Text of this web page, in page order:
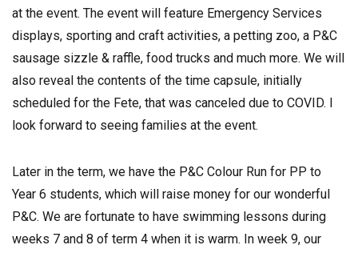
at the event. The event will feature Emergency Services
displays, sporting and craft activities, a petting zoo, a P&C
sausage sizzle & raffle, food trucks and much more. We will
also reveal the contents of the time capsule, initially
scheduled for the Fete, that was canceled due to COVID. I
look forward to seeing families at the event.
Later in the term, we have the P&C Colour Run for PP to
Year 6 students, which will raise money for our wonderful
P&C. We are fortunate to have swimming lessons during
weeks 7 and 8 of term 4 when it is warm. In week 9, our